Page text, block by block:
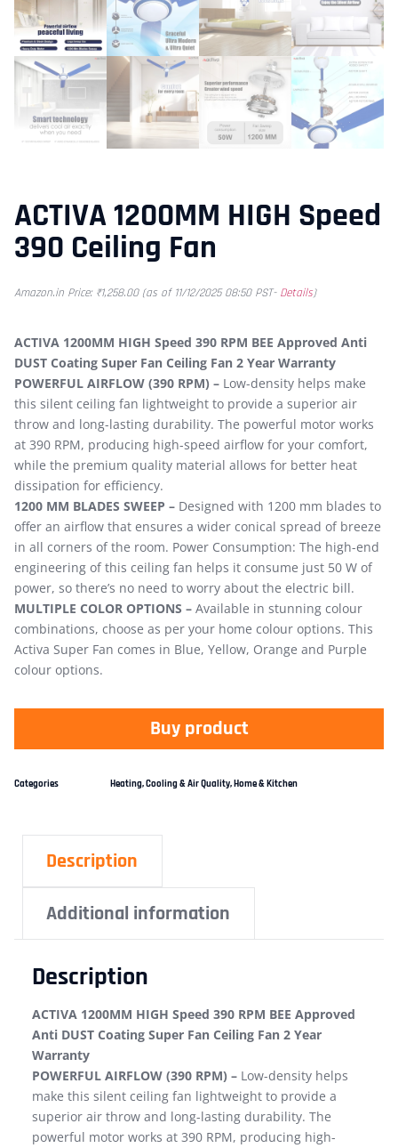
ACTIVA 1200MM HIGH Speed
390 Ceiling Fan
Amazon.in Price: ₹1,258.00(as of 11/12/2025 08:50 PST- Details)
ACTIVA 1200MM HIGH Speed 390 RPM BEE Approved Anti
DUST Coating Super Fan Ceiling Fan 2 Year Warranty
POWERFUL AIRFLOW (390 RPM) – Low-density helps make
this silent ceiling fan lightweight to provide a superior air
throw and long-lasting durability. The powerful motor works
at 390 RPM, producing high-speed airflow for your comfort,
while the premium quality material allows for better heat
dissipation for efficiency.
1200 MM BLADES SWEEP – Designed with 1200 mm blades to
offer an airflow that ensures a wider conical spread of breeze
in all corners of the room. Power Consumption: The high-end
engineering of this ceiling fan helps it consume just 50 W of
power, so there’s no need to worry about the electric bill.
MULTIPLE COLOR OPTIONS – Available in stunning colour
combinations, choose as per your home colour options. This
Activa Super Fan comes in Blue, Yellow, Orange and Purple
colour options.
Buy product
Categories Heating, Cooling & Air Quality,Home & Kitchen
Description
Additional information
Description
ACTIVA 1200MM HIGH Speed 390 RPM BEE Approved
Anti DUST Coating Super Fan Ceiling Fan 2 Year
Warranty
POWERFUL AIRFLOW (390 RPM) – Low-density helps
make this silent ceiling fan lightweight to provide a
superior air throw and long-lasting durability. The
powerful motor works at 390 RPM, producing high-